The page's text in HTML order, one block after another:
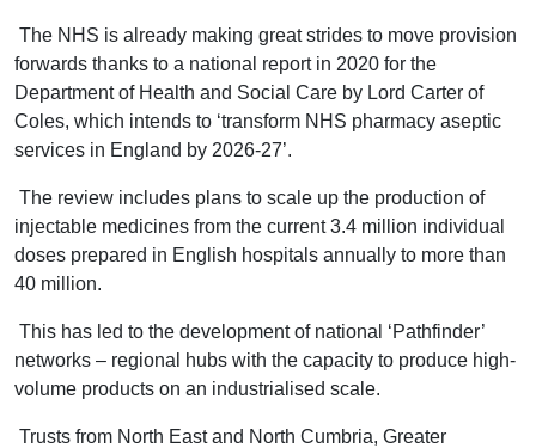
The NHS is already making great strides to move provision
forwards thanks to a national report in 2020 for the
Department of Health and Social Care by Lord Carter of
Coles, which intends to ‘transform NHS pharmacy aseptic
services in England by 2026-27’.
The review includes plans to scale up the production of
injectable medicines from the current 3.4 million individual
doses prepared in English hospitals annually to more than
40 million.
This has led to the development of national ‘Pathfinder’
networks – regional hubs with the capacity to produce high-
volume products on an industrialised scale.
Trusts from North East and North Cumbria, Greater